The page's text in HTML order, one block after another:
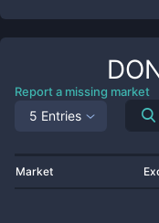
Report a missing market
5 Entries
Market